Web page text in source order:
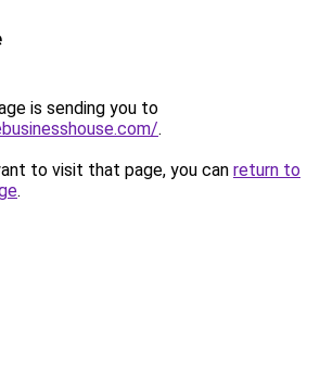
is sending you to
.
to visit that page, you can return to
.